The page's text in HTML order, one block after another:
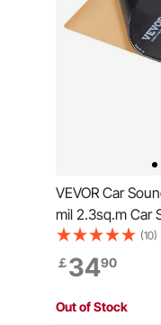
VEVOR Car
mil 2.3sq.m Car
Material, Butyl
Deadener,
Dampening
(10)
￡3490
Out of Stock